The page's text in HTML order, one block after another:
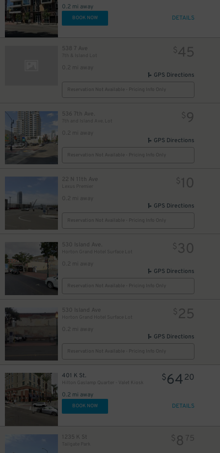
0.2 mi away
BOOK NOW DETAILS
538 7 Ave
7th & Island Lot
0.2 mi away
$45
GPS Directions
Reservation Not Available - Pricing Info Only
536 7th Ave.
7th and Island Ave. Lot
0.2 mi away
$9
GPS Directions
Reservation Not Available - Pricing Info Only
22 N 11th Ave
Lexus Premier
0.2 mi away
$10
GPS Directions
Reservation Not Available - Pricing Info Only
530 Island Ave.
Horton Grand Hotel Surface Lot
0.2 mi away
$30
GPS Directions
Reservation Not Available - Pricing Info Only
530 Island Ave
Horton Grand Hotel Surface Lot
0.2 mi away
$25
GPS Directions
Reservation Not Available - Pricing Info Only
401 K St.
Hilton Gaslamp Quarter - Valet Kiosk
0.2 mi away
$6420
BOOK NOW DETAILS
1235 K St
Tailgate Park
$8 75
40
$40